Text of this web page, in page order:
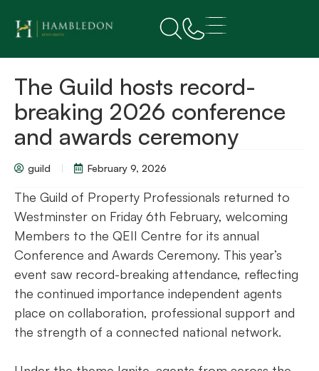
The Guild hosts record-
breaking 2026 conference
and awards ceremony
guild February 9, 2026
The Guild of Property Professionals returned to
Westminster on Friday 6th February, welcoming
Members to the QEII Centre for its annual
Conference and Awards Ceremony. This year’s
event saw record-breaking attendance, reflecting
the continued importance independent agents
place on collaboration, professional support and
the strength of a connected national network.